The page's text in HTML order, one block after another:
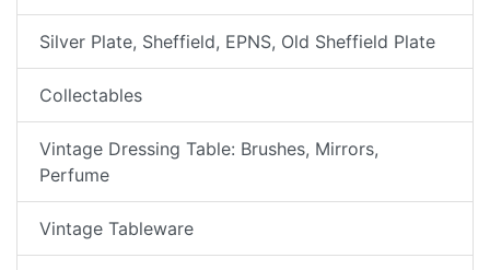
Silver Plate, Sheffield, EPNS, Old Sheffield Plate
Collectables
Vintage Dressing Table: Brushes, Mirrors,
Perfume
Vintage Tableware